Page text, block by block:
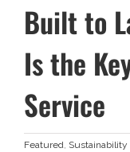
Built to
Is the
Service
Featured, Sustainability